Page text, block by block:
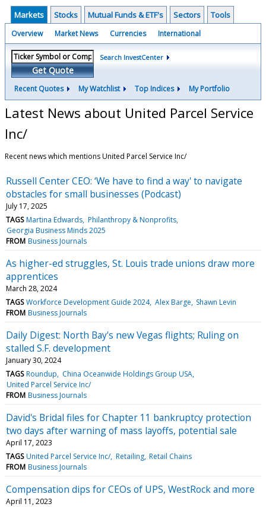
Markets Stocks Mutual Funds & ETF's Sectors Tools
Overview Market News Currencies International
Get Quote
Search InvestCenter
Recent Quotes My Watchlist Top Indices My Portfolio
Latest News about United Parcel Service
Inc/
Recent news which mentions United Parcel Service Inc/
Russell Center CEO: ‘We have to find a way' to navigate
obstacles for small businesses (Podcast)
July 17, 2025
TAGS Martina Edwards Philanthropy & Nonprofits
Georgia Business Minds 2025
FROM Business Journals
As higher-ed struggles, St. Louis trade unions draw more
apprentices
March 28, 2024
TAGS Workforce Development Guide 2024 Alex Barge Shawn Levin
FROM Business Journals
Daily Digest: North Bay's new Vegas flights; Ruling on
stalled S.F. development
January 30, 2024
TAGS Roundup
China Oceanwide Holdings Group USA
United Parcel Service Inc/
FROM Business Journals
David's Bridal files for Chapter 11 bankruptcy protection
two days after warning of mass layoffs, potential sale
April 17, 2023
TAGS United Parcel Service Inc/ Retailing Retail Chains
FROM Business Journals
Compensation dips for CEOs of UPS, WestRock and more
April 11, 2023